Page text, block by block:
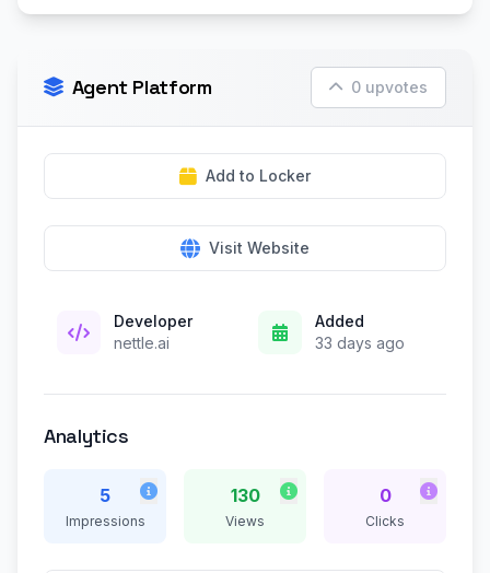
Agent Platform 0 upvotes
Add to Locker
Visit Website
Developer
nettle.ai
Added
33 days ago
Analytics
5
Impressions
130
Views
0
Clicks